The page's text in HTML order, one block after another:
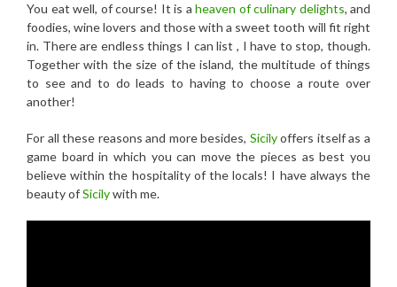
You eat well, of course! It is a heaven of culinary delights, and
foodies, wine lovers and those with a sweet tooth will fit right
in. There are endless things I can list , I have to stop, though.
Together with the size of the island, the multitude of things
to see and to do leads to having to choose a route over
another!
For all these reasons and more besides, Sicilyoffers itself as a
game board in which you can move the pieces as best you
believe within the hospitality of the locals! I have always the
beauty ofSicilywith me.